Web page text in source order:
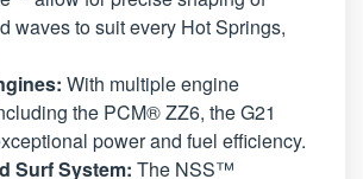
waves to suit every Hot Springs,
With multiple engine
the PCM® ZZ6, the G21
power and fuel efficiency.
Surf System: The NSS™